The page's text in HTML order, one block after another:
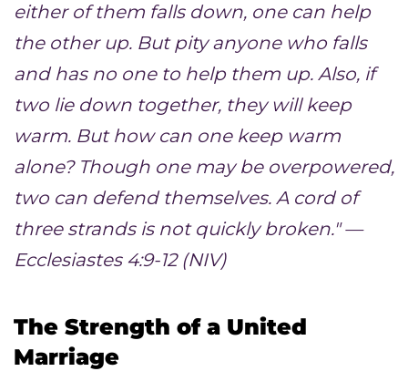
either of them falls down, one can help
the other up. But pity anyone who falls
and has no one to help them up. Also, if
two lie down together, they will keep
warm. But how can one keep warm
alone? Though one may be overpowered,
two can defend themselves. A cord of
three strands is not quickly broken." —
Ecclesiastes 4:9-12 (NIV)
The Strength of a United
Marriage